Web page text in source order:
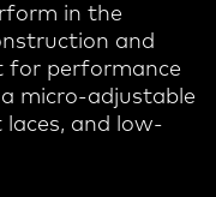
in the
and
for performance
micro-adjustable
and low-